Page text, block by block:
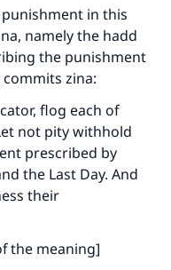
punishment in this
namely the hadd
the punishment
zina:
flog each of
not pity withhold
prescribed by
the Last Day. And
their
the meaning]